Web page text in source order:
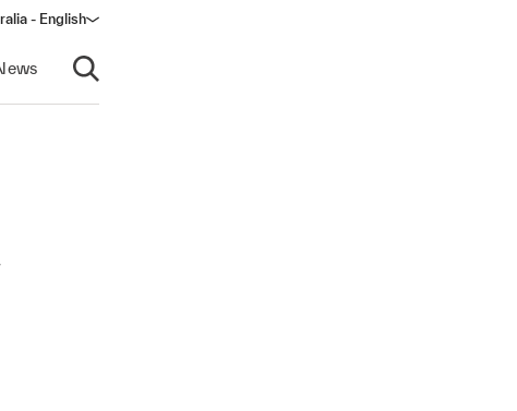
- English
Open search